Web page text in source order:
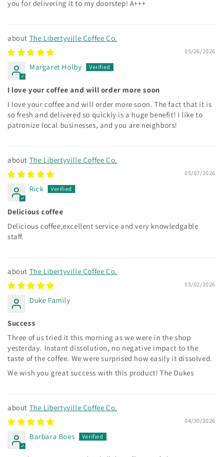
you for delivering it to my doorstep! A+++
The Libertyville Coffee Co.
05/26/2026
Margaret Holby
I love your coffee and will order more soon
I love your coffee and will order more soon. The fact that it is
so fresh and delivered so quickly is a huge benefit! I like to
patronize local businesses, and you are neighbors!
The Libertyville Coffee Co.
05/07/2026
Rick
Delicious coffee
Delicious coffee,excellent service and very knowledgable
staff.
The Libertyville Coffee Co.
05/02/2026
Duke Family
Success
Three of us tried it this morning as we were in the shop
yesterday. Instant dissolution, no negative impact to the
taste of the coffee. We were surprised how easily it dissolved.
We wish you great success with this product! The Dukes
The Libertyville Coffee Co.
04/30/2026
Barbara Boes